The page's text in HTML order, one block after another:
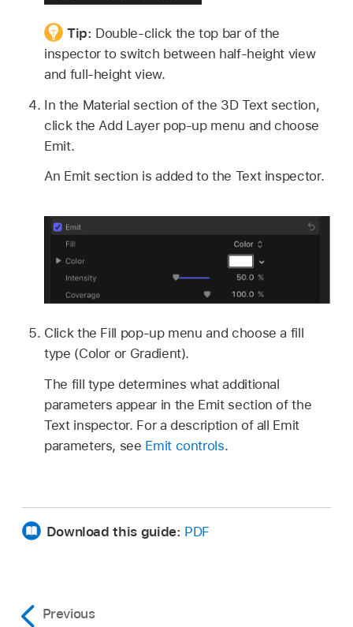
Tip: Double-click the top bar of the
inspector to switch between half-height view
and full-height view.
In the Material section of the 3D Text section,
click the Add Layer pop-up menu and choose
Emit.
An Emit section is added to the Text inspector.
Click the Fill pop-up menu and choose a fill
type (Color or Gradient).
The fill type determines what additional
parameters appear in the Emit section of the
Text inspector. For a description of all Emit
parameters, see Emit controls.
Download this guide: PDF
Previous